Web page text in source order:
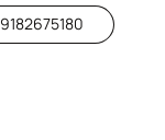
9182675180